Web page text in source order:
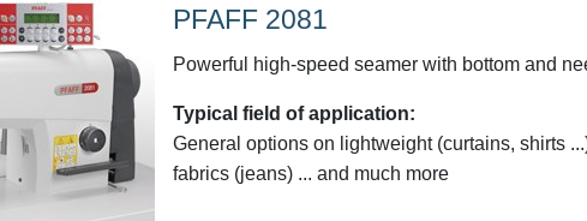
PFAFF 2081
Powerful high-speed seamer with bottom and
Typical field of application:
General options on lightweight (curtains, shirts
fabrics (jeans) ... and much more